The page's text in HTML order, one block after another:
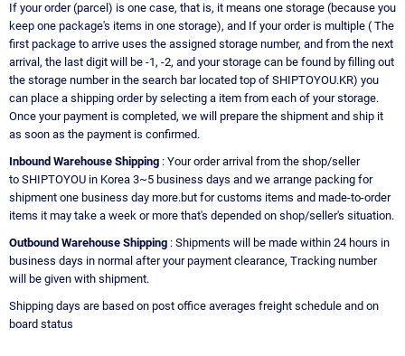
If your order (parcel) is one case, that is, it means one storage (because you
keep one package's items in one storage), and If your order is multiple ( The
first package to arrive uses the assigned storage number, and from the next
arrival, the last digit will be -1, -2, and your storage can be found by filling out
the storage number in the search bar located top of SHIPTOYOU.KR) you
can place a shipping order by selecting a item from each of your storage.
Once your payment is completed, we will prepare the shipment and ship it
as soon as the payment is confirmed.
Inbound Warehouse Shipping : Your order arrival from the shop/seller
to SHIPTOYOU in Korea 3~5 business days and we arrange packing for
shipment one business day more.but for customs items and made-to-order
items it may take a week or more that's depended on shop/seller's situation.
Outbound Warehouse Shipping : Shipments will be made within 24 hours in
business days in normal after your payment clearance, Tracking number
will be given with shipment.
Shipping days are based on post office averages freight schedule and on
board status